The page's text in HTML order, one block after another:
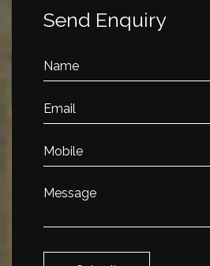
Send Enquiry